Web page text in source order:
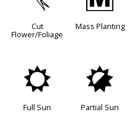
Cut
Flower/Foliage
Mass Planting
j
Full Sun
p
Partial Sun